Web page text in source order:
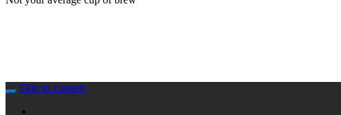
Skip to content